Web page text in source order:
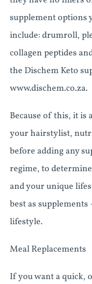
supplement options
include: drumroll,
collagen peptides
the Dischem Keto
www.dischem.co.za.
Because of this, it is
your hairstylist,
before adding any
regime, to
and your unique
best as
lifestyle.
Meal Replacements
If you want a quick,